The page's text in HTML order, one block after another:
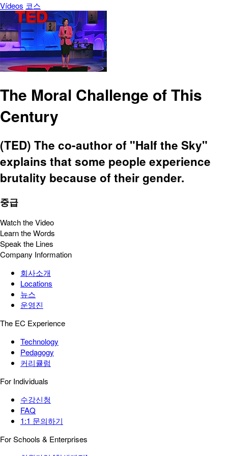
Vídeos 코스
The Moral Challenge of This
Century
(TED) The co-author of "Half the Sky"
explains that some people experience
brutality because of their gender.
중급
Watch the Video
Learn the Words
Speak the Lines
Company Information
회사소개
Locations
뉴스
운영진
The EC Experience
Technology
Pedagogy
커리큘럼
For Individuals
수강신청
FAQ
1:1 문의하기
For Schools & Enterprises